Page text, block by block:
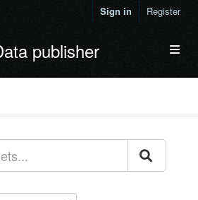
Sign in Register
publisher